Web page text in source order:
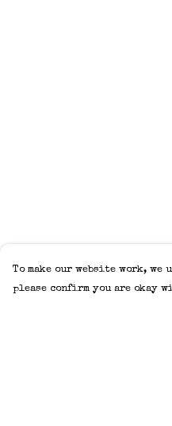
To make our website work,
please confirm you are okay